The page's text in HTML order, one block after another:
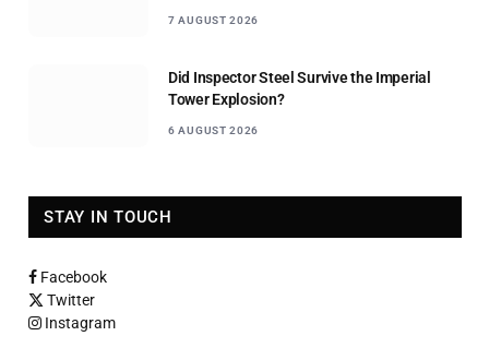
7 AUGUST 2026
Did Inspector Steel Survive the Imperial
Tower Explosion?
6 AUGUST 2026
STAY IN TOUCH
Facebook
Twitter
Instagram